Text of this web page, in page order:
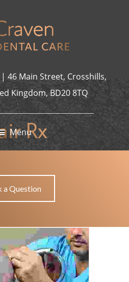
46 Main Street, Crosshills,
Kingdom, BD20 8TQ
Menu
a Question
Rx
HAIR RX